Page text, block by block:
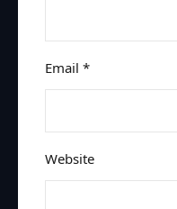
Email *
Website